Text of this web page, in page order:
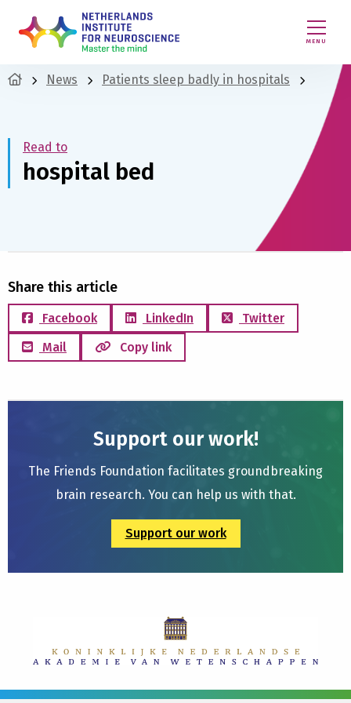
MENU
News Patients sleep badly in hospitals
Read to
hospital bed
Share this article
Facebook LinkedIn
Twitter
Mail
Copy link
Support our work!
The Friends Foundation facilitates groundbreaking
brain research. You can help us with that.
Support our work